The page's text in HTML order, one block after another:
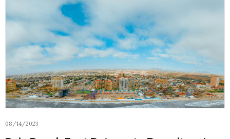
08/14/2023